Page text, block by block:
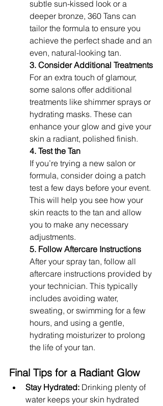
subtle sun-kissed look or a
deeper bronze, 360 Tans can
tailor the formula to ensure you
achieve the perfect shade and an
even, natural-looking tan.
3. Consider Additional Treatments
For an extra touch of glamour,
some salons offer additional
treatments like shimmer sprays or
hydrating masks. These can
enhance your glow and give your
skin a radiant, polished finish.
4. Test the Tan
If you’re trying a new salon or
formula, consider doing a patch
test a few days before your event.
This will help you see how your
skin reacts to the tan and allow
you to make any necessary
adjustments.
5. Follow Aftercare Instructions
After your spray tan, follow all
aftercare instructions provided by
your technician. This typically
includes avoiding water,
sweating, or swimming for a few
hours, and using a gentle,
hydrating moisturizer to prolong
the life of your tan.
Final Tips for a Radiant Glow
Stay Hydrated: Drinking plenty of
water keeps your skin hydrated